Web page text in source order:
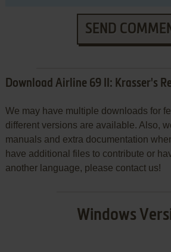
SEND
Download Airline 69 II: Krasser's
We may have multiple downloads for
different versions are available. Also,
manuals and extra documentation
have additional files to contribute or
another language, please contact us!
Windows